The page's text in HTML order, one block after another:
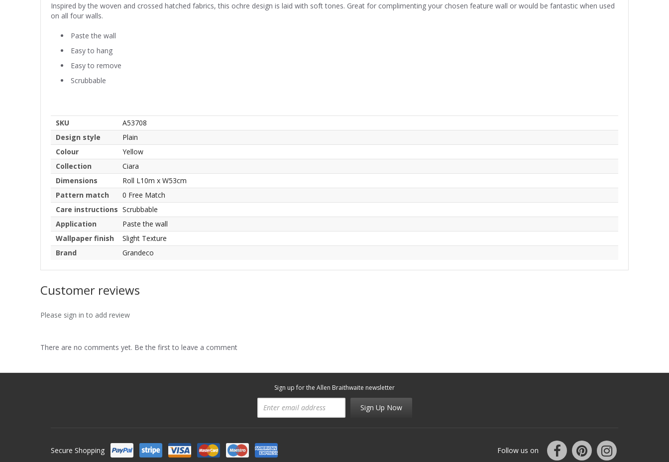
Inspired by the woven and crossed hatched fabrics, this ochre design is laid with soft tones. Great for complimenting your chosen feature wall or would be fantastic when used
on all four walls.
Paste the wall
Easy to hang
Easy to remove
Scrubbable
SKU
A53708
Design style
Plain
Colour
Yellow
Collection
Ciara
Dimensions
Roll L10m x W53cm
Pattern match
0 Free Match
Care instructions Scrubbable
Application
Paste the wall
Wallpaper finish
Slight Texture
Brand
Grandeco
Customer reviews
Please sign in to add review
There are no comments yet. Be the first to leave a comment
Sign up for the Allen Braithwaite newsletter
Sign Up Now
Secure Shopping Follow us on